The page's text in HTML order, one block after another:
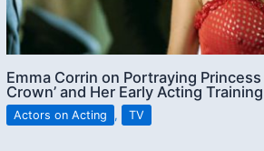
Emma Corrin on Portraying Princess
Crown’ and Her Early Acting Training
Actors on Acting , TV